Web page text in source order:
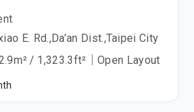
E. Rd.,Da’an Dist.,Taipei City
m² / 1,323.3ft² ｜Open Layout